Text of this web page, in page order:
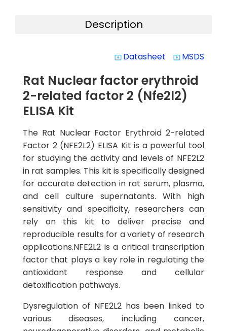
Description
system_update_alt Datasheet system_update_alt MSDS
Rat Nuclear factor erythroid
2-related factor 2 (Nfe2l2)
ELISA Kit
The Rat Nuclear Factor Erythroid 2-related
Factor 2 (NFE2L2) ELISA Kit is a powerful tool
for studying the activity and levels of NFE2L2
in rat samples. This kit is specifically designed
for accurate detection in rat serum, plasma,
and cell culture supernatants. With high
sensitivity and specificity, researchers can
rely on this kit to deliver precise and
reproducible results for a variety of research
applications.NFE2L2 is a critical transcription
factor that plays a key role in regulating the
antioxidant response and cellular
detoxification pathways.
Dysregulation of NFE2L2 has been linked to
various diseases, including cancer,